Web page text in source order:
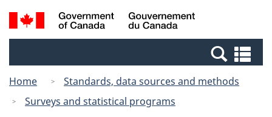
Skip
to
Switch
to
Canada
Search
and
Home
Standards, data sources and methods
Surveys and statistical programs